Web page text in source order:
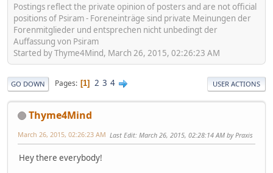
Postings reflect the private opinion of posters and are not official
positions of Psiram - Foreneinträge sind private Meinungen der
Forenmitglieder und entsprechen nicht unbedingt der
Auffassung von Psiram
Started by Thyme4Mind, March 26, 2015, 02:26:23 AM
GO DOWN Pages 1 2 3 4 USER ACTIONS
Thyme4Mind
March 26, 2015, 02:26:23 AM Last Edit: March 26, 2015, 02:28:14 AM by Praxis
Hey there everybody!